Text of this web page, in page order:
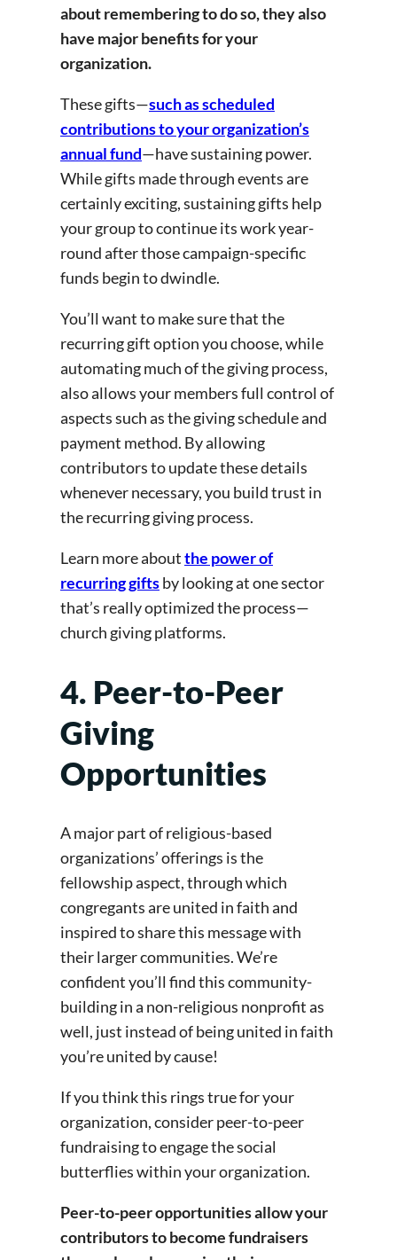
about remembering to do so, they also
have major benefits for your
organization.
These gifts—such as scheduled
contributions to your organization’s
annual fund—have sustaining power.
While gifts made through events are
certainly exciting, sustaining gifts help
your group to continue its work year-
round after those campaign-specific
funds begin to dwindle.
You’ll want to make sure that the
recurring gift option you choose, while
automating much of the giving process,
also allows your members full control of
aspects such as the giving schedule and
payment method. By allowing
contributors to update these details
whenever necessary, you build trust in
the recurring giving process.
Learn more aboutthe power of
recurring giftsby looking at one sector
that’s really optimized the process—
church giving platforms.
4. Peer-to-Peer
Giving
Opportunities
A major part of religious-based
organizations’ offerings is the
fellowship aspect, through which
congregants are united in faith and
inspired to share this message with
their larger communities. We’re
confident you’ll find this community-
building in a non-religious nonprofit as
well, just instead of being united in faith
you’re united by cause!
If you think this rings true for your
organization, consider peer-to-peer
fundraising to engage the social
butterflies within your organization.
Peer-to-peer opportunities allow your
contributors to become fundraisers